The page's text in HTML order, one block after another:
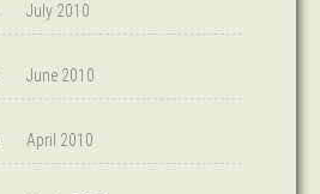
July 2010
June 2010
April 2010